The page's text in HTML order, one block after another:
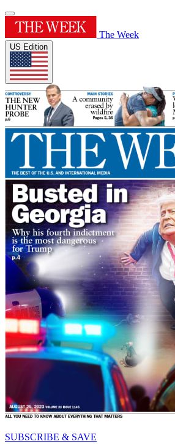
The Week
US Edition
SUBSCRIBE & SAVE